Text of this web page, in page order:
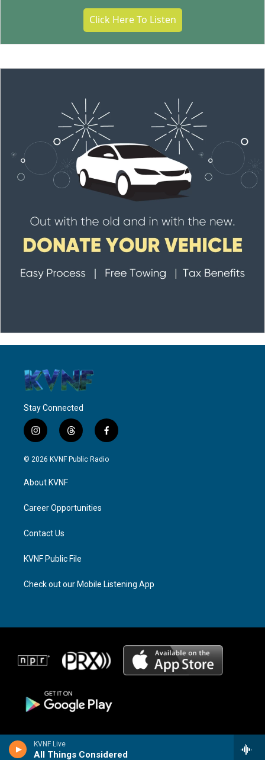
KVNF Live
All Things Considered
Click Here To Listen
Stay Connected
i
n
s
a
g
a
t
h
r
f
a
c
© 2026 KVNF Public Radio
About KVNF
Career Opportunities
Contact Us
KVNF Public File
Check out our Mobile Listening App